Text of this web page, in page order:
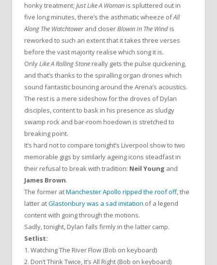
honky treatment; Just Like A Woman is spluttered out in
five long minutes, there’s the asthmatic wheeze ofAll
Along The Watchtowerand closerBlowin In The Wind is
reworked to such an extent that it takes three verses
before the vast majority realise which song it is.
OnlyLike A Rolling Stone really gets the pulse quickening,
and that’s thanks to the spiralling organ drones which
sound fantastic bouncing around the Arena’s acoustics.
The rest is a mere sideshow for the droves of Dylan
disciples, content to bask in his presence as sludgy
swamp rock and bar-room hoedown is stretched to
breaking point.
It’s hard not to compare tonight’s Liverpool show to two
memorable gigs by similarly ageing icons steadfast in
their refusal to break with tradition: Neil Young and
James Brown.
The former atManchester Apollo ripped the roof off, the
latter atGlastonbury was a sad imitation of a legend
content with going through the motions.
Sadly, tonight, Dylan falls firmly in the latter camp.
Setlist:
1. Watching The River Flow (Bob on keyboard)
2. Don’t Think Twice, It’s All Right (Bob on keyboard)